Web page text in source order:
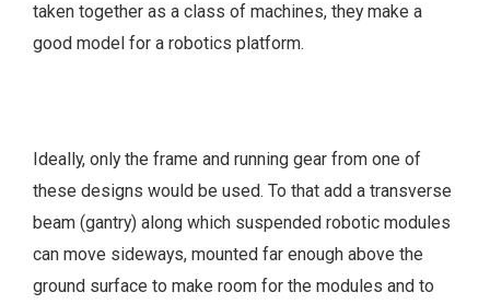
taken together as a class of machines, they make a
good model for a robotics platform.
Ideally, only the frame and running gear from one of
these designs would be used. To that add a transverse
beam (gantry) along which suspended robotic modules
can move sideways, mounted far enough above the
ground surface to make room for the modules and to